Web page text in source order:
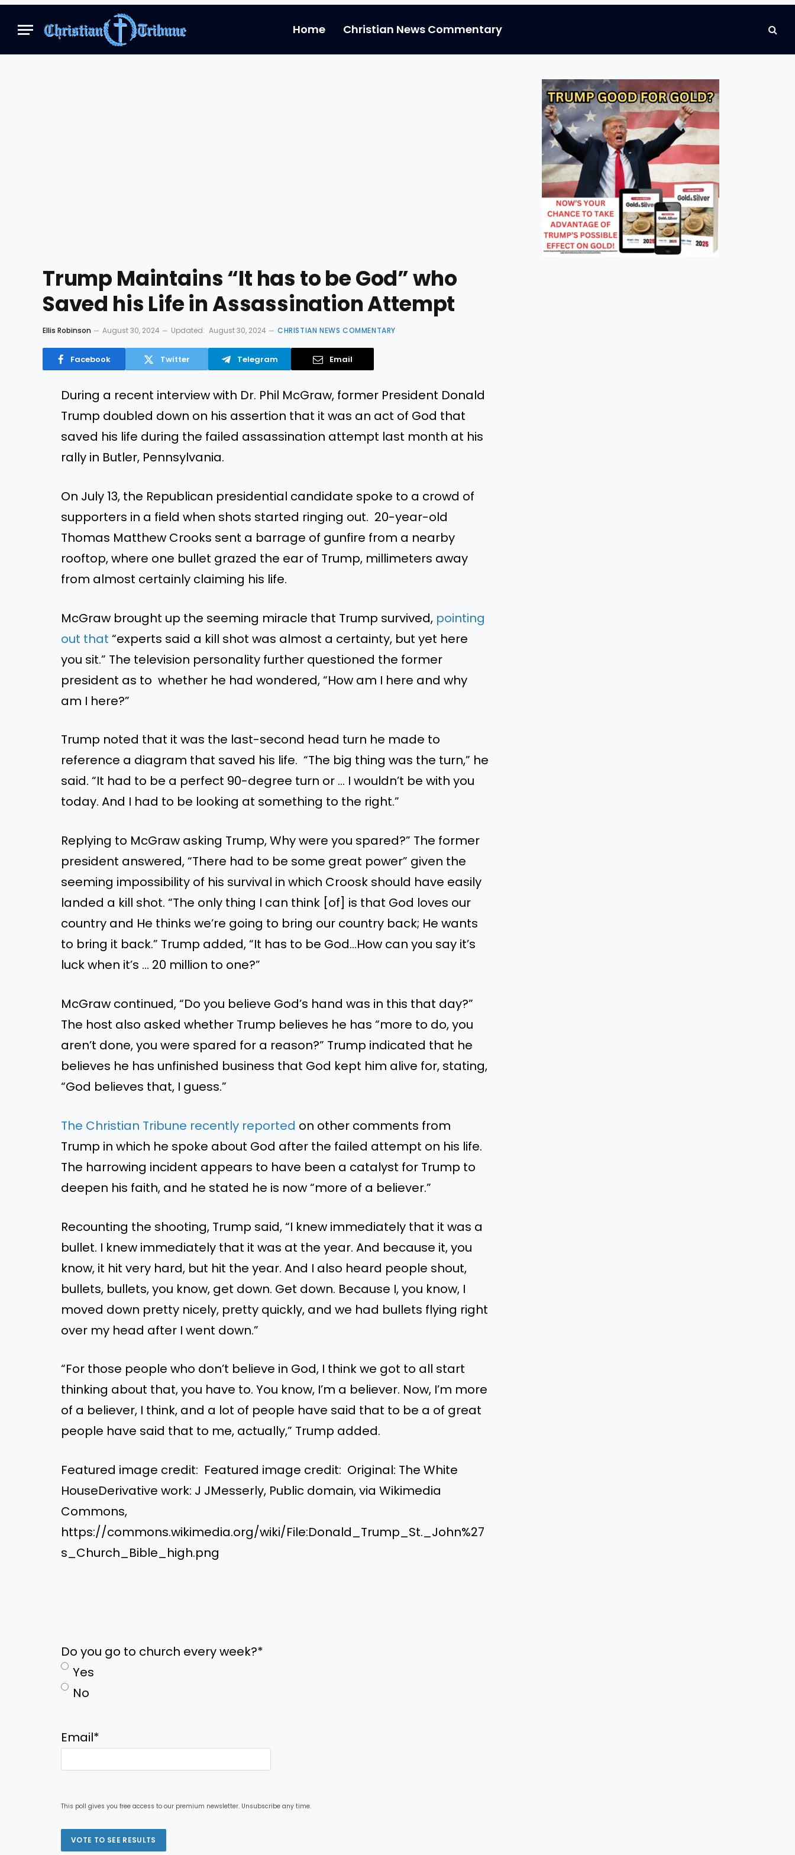
Home Christian News Commentary
Trump Maintains “It has to be God” who
Saved his Life in Assassination Attempt
Ellis Robinson August 30, 2024 Updated: August 30, 2024 CHRISTIAN NEWS COMMENTARY
Facebook Twitter Telegram Email
During a recent interview with Dr. Phil McGraw, former President Donald
Trump doubled down on his assertion that it was an act of God that
saved his life during the failed assassination attempt last month at his
rally in Butler, Pennsylvania.
On July 13, the Republican presidential candidate spoke to a crowd of
supporters in a field when shots started ringing out. 20-year-old
Thomas Matthew Crooks sent a barrage of gunfire from a nearby
rooftop, where one bullet grazed the ear of Trump, millimeters away
from almost certainly claiming his life.
McGraw brought up the seeming miracle that Trump survived, pointing
out that “experts said a kill shot was almost a certainty, but yet here
you sit.” The television personality further questioned the former
president as to whether he had wondered, “How am I here and why
am I here?”
Trump noted that it was the last-second head turn he made to
reference a diagram that saved his life. “The big thing was the turn,” he
said. “It had to be a perfect 90-degree turn or … I wouldn’t be with you
today. And I had to be looking at something to the right.”
Replying to McGraw asking Trump, Why were you spared?” The former
president answered, “There had to be some great power” given the
seeming impossibility of his survival in which Croosk should have easily
landed a kill shot. “The only thing I can think [of] is that God loves our
country and He thinks we’re going to bring our country back; He wants
to bring it back.” Trump added, “It has to be God…How can you say it’s
luck when it’s … 20 million to one?”
McGraw continued, “Do you believe God’s hand was in this that day?”
The host also asked whether Trump believes he has “more to do, you
aren’t done, you were spared for a reason?” Trump indicated that he
believes he has unfinished business that God kept him alive for, stating,
“God believes that, I guess.”
The Christian Tribune recently reported on other comments from
Trump in which he spoke about God after the failed attempt on his life.
The harrowing incident appears to have been a catalyst for Trump to
deepen his faith, and he stated he is now “more of a believer.”
Recounting the shooting, Trump said, “I knew immediately that it was a
bullet. I knew immediately that it was at the year. And because it, you
know, it hit very hard, but hit the year. And I also heard people shout,
bullets, bullets, you know, get down. Get down. Because I, you know, I
moved down pretty nicely, pretty quickly, and we had bullets flying right
over my head after I went down.”
“For those people who don’t believe in God, I think we got to all start
thinking about that, you have to. You know, I’m a believer. Now, I’m more
of a believer, I think, and a lot of people have said that to be a of great
people have said that to me, actually,” Trump added.
Featured image credit: Featured image credit: Original: The White
HouseDerivative work: J JMesserly, Public domain, via Wikimedia
Commons,
https://commons.wikimedia.org/wiki/File:Donald_Trump_St._John%27
s_Church_Bible_high.png
Do you go to church every week?*
Yes
No
Email*
This poll gives you free access to our premium newsletter. Unsubscribe any time.